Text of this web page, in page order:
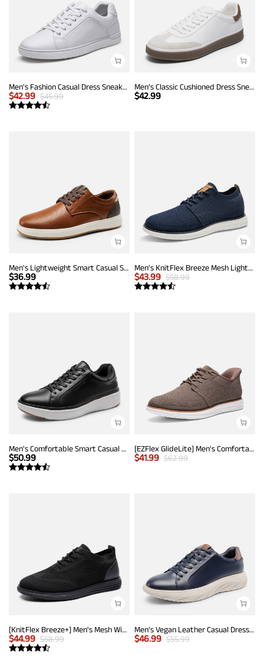
Men's Fashion Casual Dress Sneakers
$42.99 $45.99
Men’s Classic Cushioned Dress Sneakers
$42.99
Men's Lightweight Smart Casual Sneakers
$36.99
Men's KnitFlex Breeze Mesh Lightweight Sneakers
$43.99 $58.99
Men's Comfortable Smart Casual Sneakers
$50.99
[EZFlex GlideLite] Men's Comfortable Breeze Walking Shoes
$41.99 $62.99
[KnitFlex Breeze+] Men's Mesh Wingtip Oxford Sneakers
$44.99 $58.99
Men's Vegan Leather Casual Dress Sneakers
$46.99 $55.99